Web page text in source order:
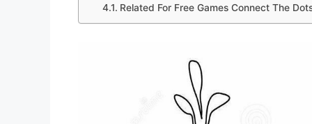
Related For Free Games Connect The